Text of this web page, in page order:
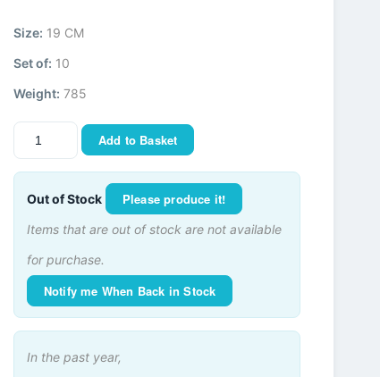
Size: 19 CM
Set of: 10
Weight: 785
Add to Basket
Out of Stock Please produce it!
Items that are out of stock are not available
for purchase.
Notify me When Back in Stock
In the past year,